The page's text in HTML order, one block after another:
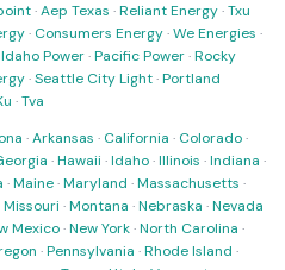
·Aep Texas ·Reliant Energy·Txu
· Consumers Energy·We Energies ·
Idaho Power·Pacific Power·Rocky
·Seattle City Light·Portland
·Tva
·Arkansas · California · Colorado·
·Hawaii ·Idaho·Illinois ·Indiana ·
·Maine·Maryland ·Massachusetts ·
Missouri ·Montana ·Nebraska ·Nevada
Mexico·New York·North Carolina ·
·Pennsylvania ·Rhode Island ·